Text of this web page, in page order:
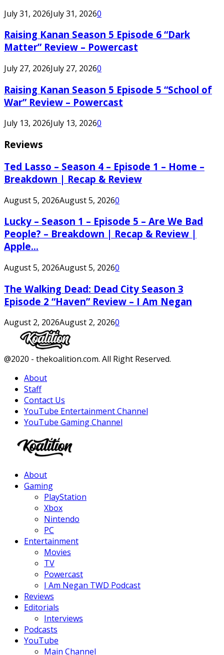
July 31, 2026July 31, 20260
Raising Kanan Season 5 Episode 6 “Dark
Matter” Review – Powercast
July 27, 2026July 27, 20260
Raising Kanan Season 5 Episode 5 “School of
War” Review – Powercast
July 13, 2026July 13, 20260
Reviews
Ted Lasso – Season 4 – Episode 1 – Home –
Breakdown | Recap & Review
August 5, 2026August 5, 20260
Lucky – Season 1 – Episode 5 – Are We Bad
People? – Breakdown | Recap & Review |
Apple...
August 5, 2026August 5, 20260
The Walking Dead: Dead City Season 3
Episode 2 “Haven” Review – I Am Negan
August 2, 2026August 2, 20260
Facebook
Twitter
Instagram
Youtube
@2020 - thekoalition.com. All Right Reserved.
About
Staff
Contact Us
YouTube Entertainment Channel
YouTube Gaming Channel
About
Gaming
PlayStation
Xbox
Nintendo
PC
Entertainment
Movies
TV
Powercast
I Am Negan TWD Podcast
Reviews
Editorials
Interviews
Podcasts
YouTube
Main Channel